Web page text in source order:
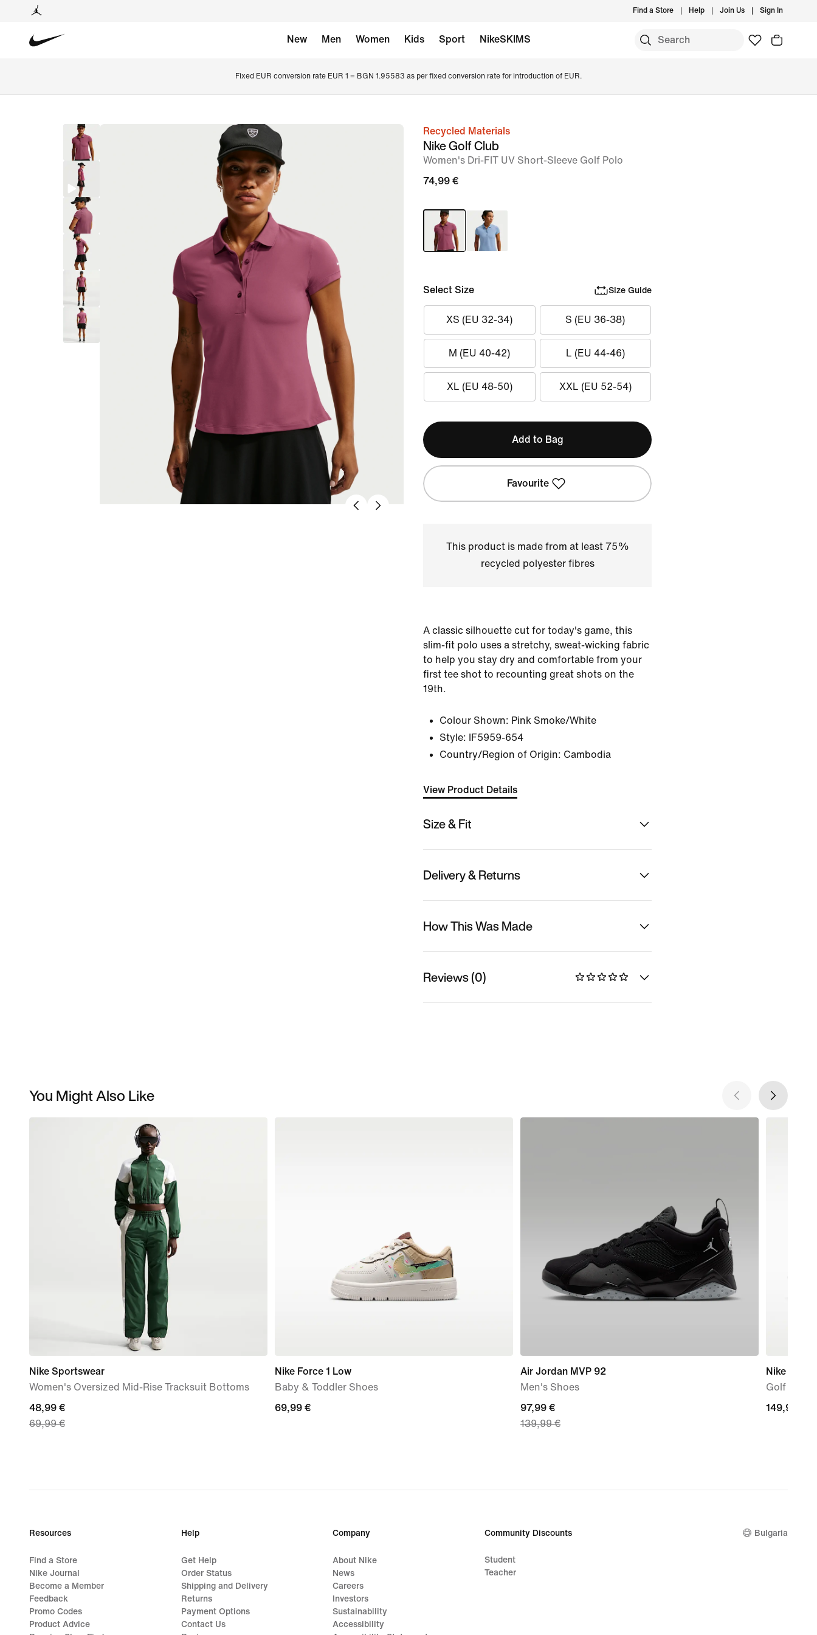
Find a Store Help Join Us Sign In
New Men Women Kids Sport NikeSKIMS
Fixed EUR conversion rate EUR 1 = BGN 1.95583 as per fixed conversion rate for introduction of EUR.
imageRecycled Materials
Nike Golf Club
Women's Dri-FIT UV Short-Sleeve Golf Polo
74,99 €
Select Size Size Guide
XS (EU 32-34) S (EU 36-38)
M (EU 40-42) L (EU 44-46)
XL (EU 48-50) XXL (EU 52-54)
Add to Bag
Favourite
This product is made from at least 75%
recycled polyester fibres
A classic silhouette cut for today's game, this
slim-fit polo uses a stretchy, sweat-wicking fabric
to help you stay dry and comfortable from your
first tee shot to recounting great shots on the
19th.
Colour Shown: Pink Smoke/White
Style:
IF5959-654
Country/Region of Origin: Cambodia
View Product Details
Size & Fit
Delivery & Returns
How This Was Made
Reviews (0)
You Might Also Like
Nike Sportswear
Women's Oversized Mid-Rise Tracksuit Bottoms
current
price
price
48,99 €
69,99 €
Nike Force 1 Low
Baby & Toddler Shoes
69,99
69,99 €
Air Jordan MVP 92
Men's Shoes
current
price
price
97,99 €
139,99 €
Nike
Golf Shoes
149,99
149,99 €
Resources
Find a Store
Nike Journal
Become a Member
Feedback
Promo Codes
Product Advice
Help
Get Help
Order Status
Shipping and Delivery
Returns
Payment Options
Contact Us
Company
About Nike
News
Careers
Investors
Sustainability
Accessibility
Community Discounts
Student
Teacher
Bulgaria